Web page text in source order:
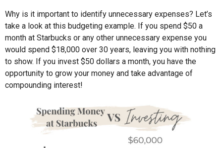
Why is it important to identify unnecessary expenses? Let’s
take a look at this budgeting example. If you spend $50 a
month at Starbucks or any other unnecessary expense you
would spend $18,000 over 30 years, leaving you with nothing
to show. If you invest $50 dollars a month, you have the
opportunity to grow your money and take advantage of
compounding interest!